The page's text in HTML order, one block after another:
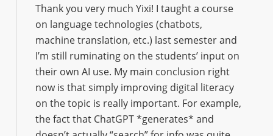
Thank you very much Yixi! I taught a course
on language technologies (chatbots,
machine translation, etc.) last semester and
I’m still ruminating on the students’ input on
their own AI use. My main conclusion right
now is that simply improving digital literacy
on the topic is really important. For example,
the fact that ChatGPT *generates* and